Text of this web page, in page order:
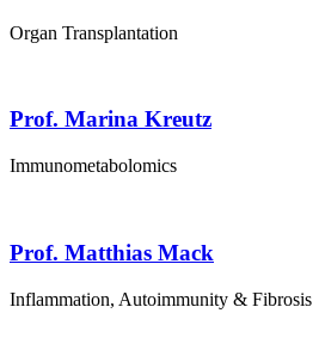
Organ Transplantation
Prof. Marina Kreutz
Immunometabolomics
Prof. Matthias Mack
Inflammation, Autoimmunity & Fibrosis